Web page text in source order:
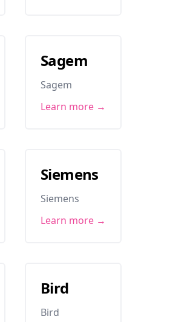
Sagem
Sagem
Learn more →
Siemens
Siemens
Learn more →
Bird
Bird